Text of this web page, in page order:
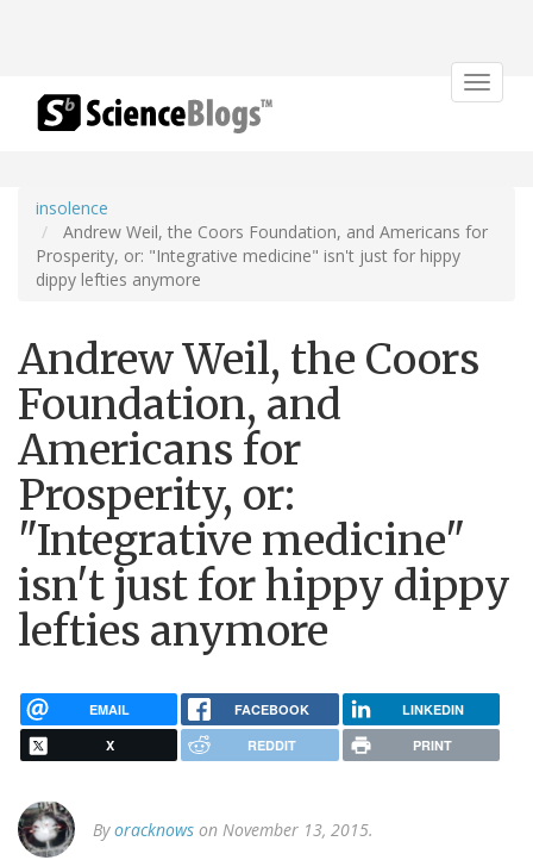
Toggle
insolence
Andrew Weil, the Coors Foundation, and Americans for
Prosperity, or: "Integrative medicine" isn't just for hippy
dippy lefties anymore
Andrew Weil, the Coors
Foundation, and
Americans for
Prosperity, or:
"Integrative medicine"
isn't just for hippy dippy
lefties anymore
EMAIL FACEBOOK LINKEDIN
X REDDIT PRINT
Byoracknows on November 13, 2015.